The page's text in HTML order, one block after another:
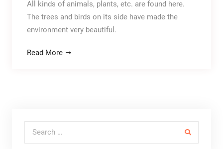
All kinds of animals, plants, etc. are found here.
The trees and birds on its side have made the
environment very beautiful.
Read More
Search for: